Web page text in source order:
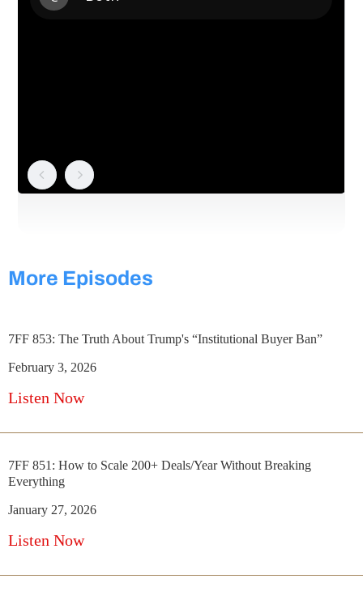
More Episodes
7FF 853: The Truth About Trump's “Institutional Buyer Ban”
February 3, 2026
Listen Now
7FF 851: How to Scale 200+ Deals/Year Without Breaking
Everything
January 27, 2026
Listen Now